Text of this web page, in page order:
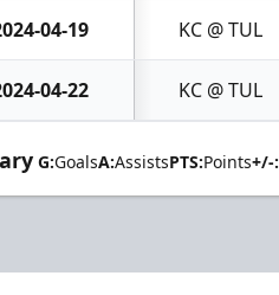
04-19 KC @ TUL
04-22 KC @ TUL
G:GoalsA:AssistsPTS:Points+/-: